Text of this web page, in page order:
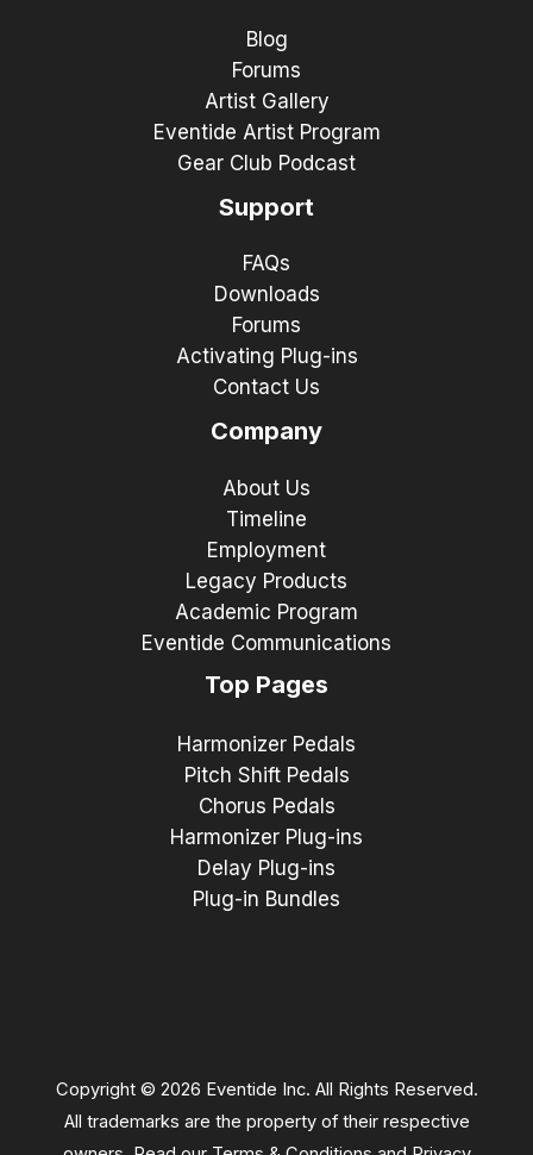
Blog
Forums
Artist Gallery
Eventide Artist Program
Gear Club Podcast
Support
FAQs
Downloads
Forums
Activating Plug-ins
Contact Us
Company
About Us
Timeline
Employment
Legacy Products
Academic Program
Eventide Communications
Top Pages
Harmonizer Pedals
Pitch Shift Pedals
Chorus Pedals
Harmonizer Plug-ins
Delay Plug-ins
Plug-in Bundles
Copyright © 2026 Eventide Inc. All Rights Reserved.
All trademarks are the property of their respective